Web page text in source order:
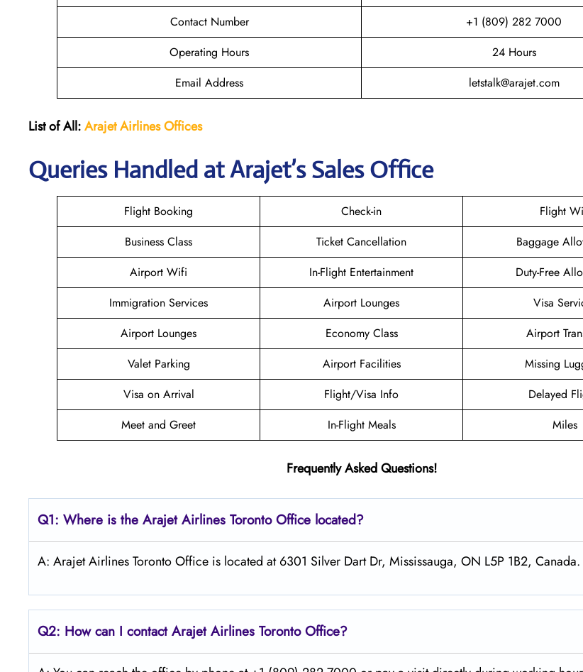
Contact Number
+1 (809) 282 7000
Operating Hours
24 Hours
Email Address
letstalk@arajet.com
List of All:Arajet Airlines Offices
Queries Handled at Arajet’s Sales Office
Flight Booking Check-in
Flight
Business Class
Ticket Cancellation
Baggage
Airport Wifi
In-Flight Entertainment
Duty-Free
Immigration Services
Airport Lounges
Visa
Airport Lounges
Economy Class
Airport
Valet Parking
Airport Facilities
Missing
Visa on Arrival
Flight/Visa Info
Delayed
Meet and Greet
In-Flight Meals Miles
Frequently Asked Questions!
Q1: Where is the Arajet Airlines TorontoOffice located?
A: Arajet Airlines Toronto Office is located at 6301 Silver Dart Dr, Mississauga, ON L5P 1B2, Canada.
Q2: How can I contact Arajet Airlines TorontoOffice?